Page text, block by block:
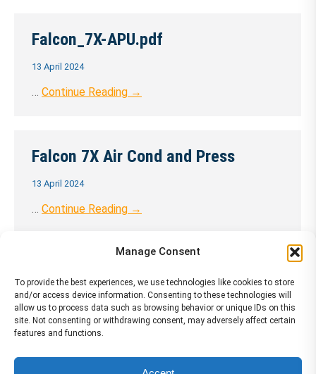
Manage Consent
To provide the best experiences, we use technologies like cookies to store
and/or access device information. Consenting to these technologies will
allow us to process data such as browsing behavior or unique IDs on this
site. Not consenting or withdrawing consent, may adversely affect certain
features and functions.
Falcon_7X-APU.pdf
13 April 2024
… Continue Reading →
Falcon 7X Air Cond and Press
13 April 2024
… Continue Reading →
Falcon 7X Aircraft Introduction
13 April 2024
…Continue Reading →